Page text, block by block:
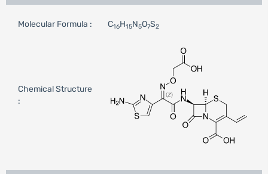
Molecular Formula : C16H15N5O7S2
Chemical Structure
: